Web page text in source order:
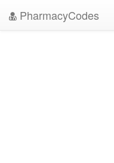
PharmacyCodes